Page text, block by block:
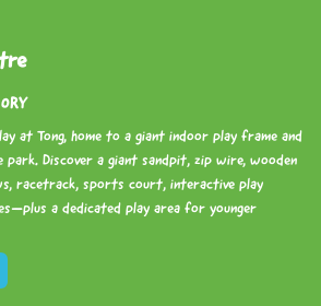
at Tong, home to a giant indoor play frame and
park. Discover a giant sandpit, zip wire, wooden
racetrack, sports court, interactive play
a dedicated play area for younger